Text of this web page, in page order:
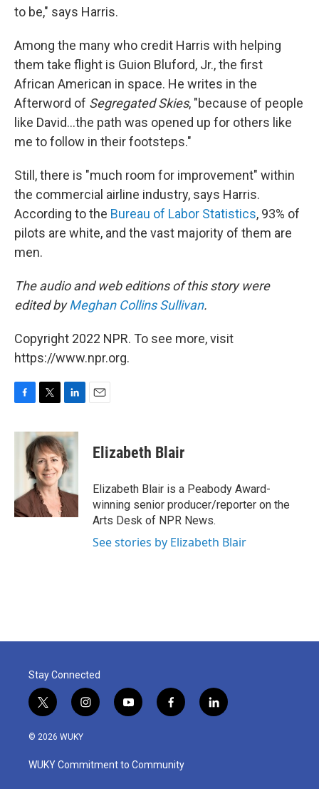
to be," says Harris.
Among the many who credit Harris with helping
them take flight is Guion Bluford, Jr., the first
African American in space. He writes in the
Afterword of Segregated Skies, "because of people
like David...the path was opened up for others like
me to follow in their footsteps."
Still, there is "much room for improvement" within
the commercial airline industry, says Harris.
According to the Bureau of Labor Statistics, 93% of
pilots are white, and the vast majority of them are
men.
The audio and web editions of this story were
edited byMeghan Collins Sullivan.
Copyright 2022 NPR. To see more, visit
https://www.npr.org.
c
k
i
t
t
e
r
n
k
e
d
I
n
Elizabeth Blair
Elizabeth Blair is a Peabody Award-
winning senior producer/reporter on the
Arts Desk of NPR News.
See stories by Elizabeth Blair
Stay Connected
t
w
i
t
e
i
n
a
g
y
o
u
b
f
a
b
o
l
i
© 2026 WUKY
WUKY Commitment to Community